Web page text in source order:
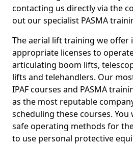
contacting us directly via the
out our specialist PASMA
The aerial lift training we offer
appropriate licenses to
articulating boom lifts,
lifts and telehandlers. Our
IPAF courses and PASMA
as the most reputable
scheduling these courses.
safe operating methods for
to use personal protective